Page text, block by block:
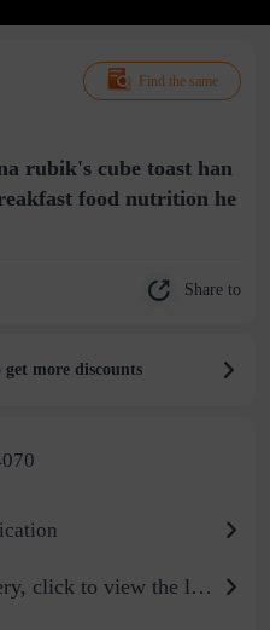
Find the same
rubik's cube toast han
food nutrition he
Share to
more discounts
Cash on delivery, click to view the logistics billing standard